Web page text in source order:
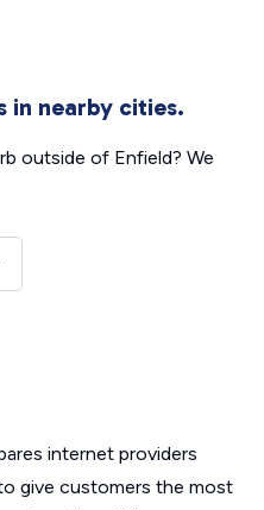
in nearby cities.
outside of Enfield? We
internet providers
give customers the most